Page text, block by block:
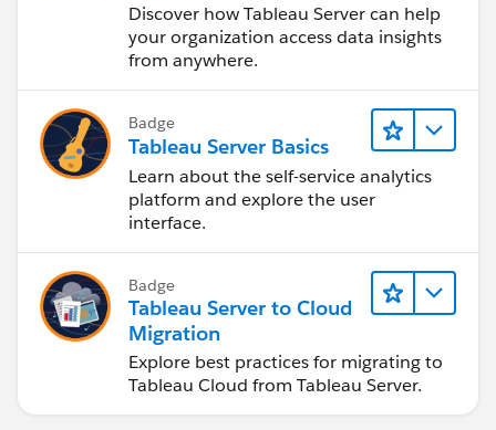
Discover how Tableau Server can help
your organization access data insights
from anywhere.
Badge
Tableau Server Basics
Learn about the self-service analytics
platform and explore the user
interface.
Badge
Tableau Server to Cloud
Migration
Explore best practices for migrating to
Tableau Cloud from Tableau Server.